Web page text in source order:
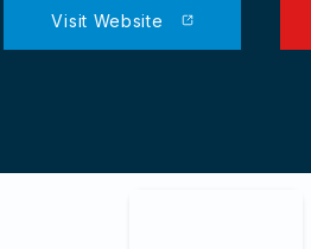
Visit Website